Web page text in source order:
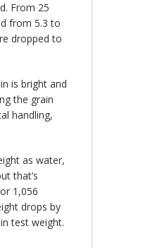
From 25
from 5.3 to
dropped to
is bright and
the grain
handling,
as water,
that’s
1,056
drops by
test weight.